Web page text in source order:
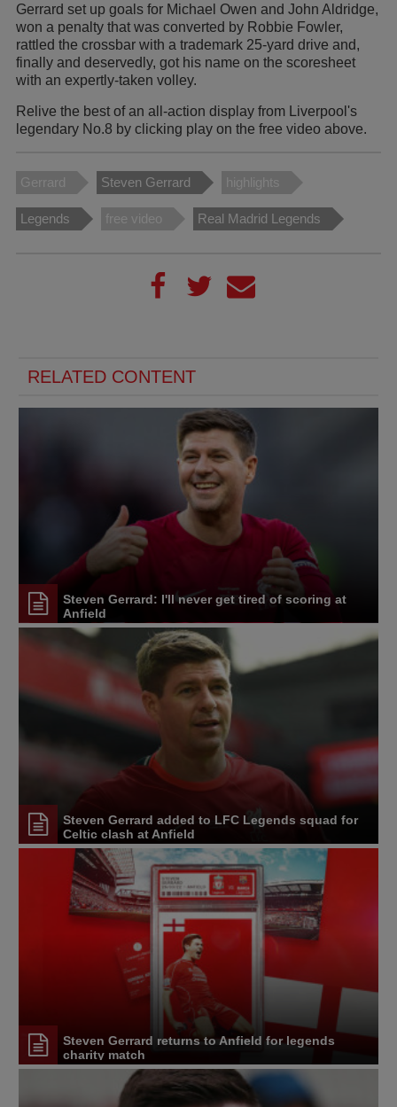
Gerrard set up goals for Michael Owen and John Aldridge,
won a penalty that was converted by Robbie Fowler,
rattled the crossbar with a trademark 25-yard drive and,
finally and deservedly, got his name on the scoresheet
with an expertly-taken volley.
Relive the best of an all-action display from Liverpool's
legendary No.8 by clicking play on the free video above.
Gerrard Steven Gerrard highlights
Legends free video Real Madrid Legends
RELATED CONTENT
Steven Gerrard: I'll never get tired of scoring at
Anfield
Steven Gerrard added to LFC Legends squad for
Celtic clash at Anfield
Steven Gerrard returns to Anfield for legends
charity match